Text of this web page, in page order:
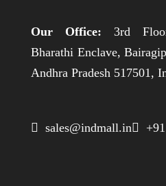
Our Office: 3rd
Bharathi Enclave,
Andhra Pradesh 517501,
 sales@indmall.in +91